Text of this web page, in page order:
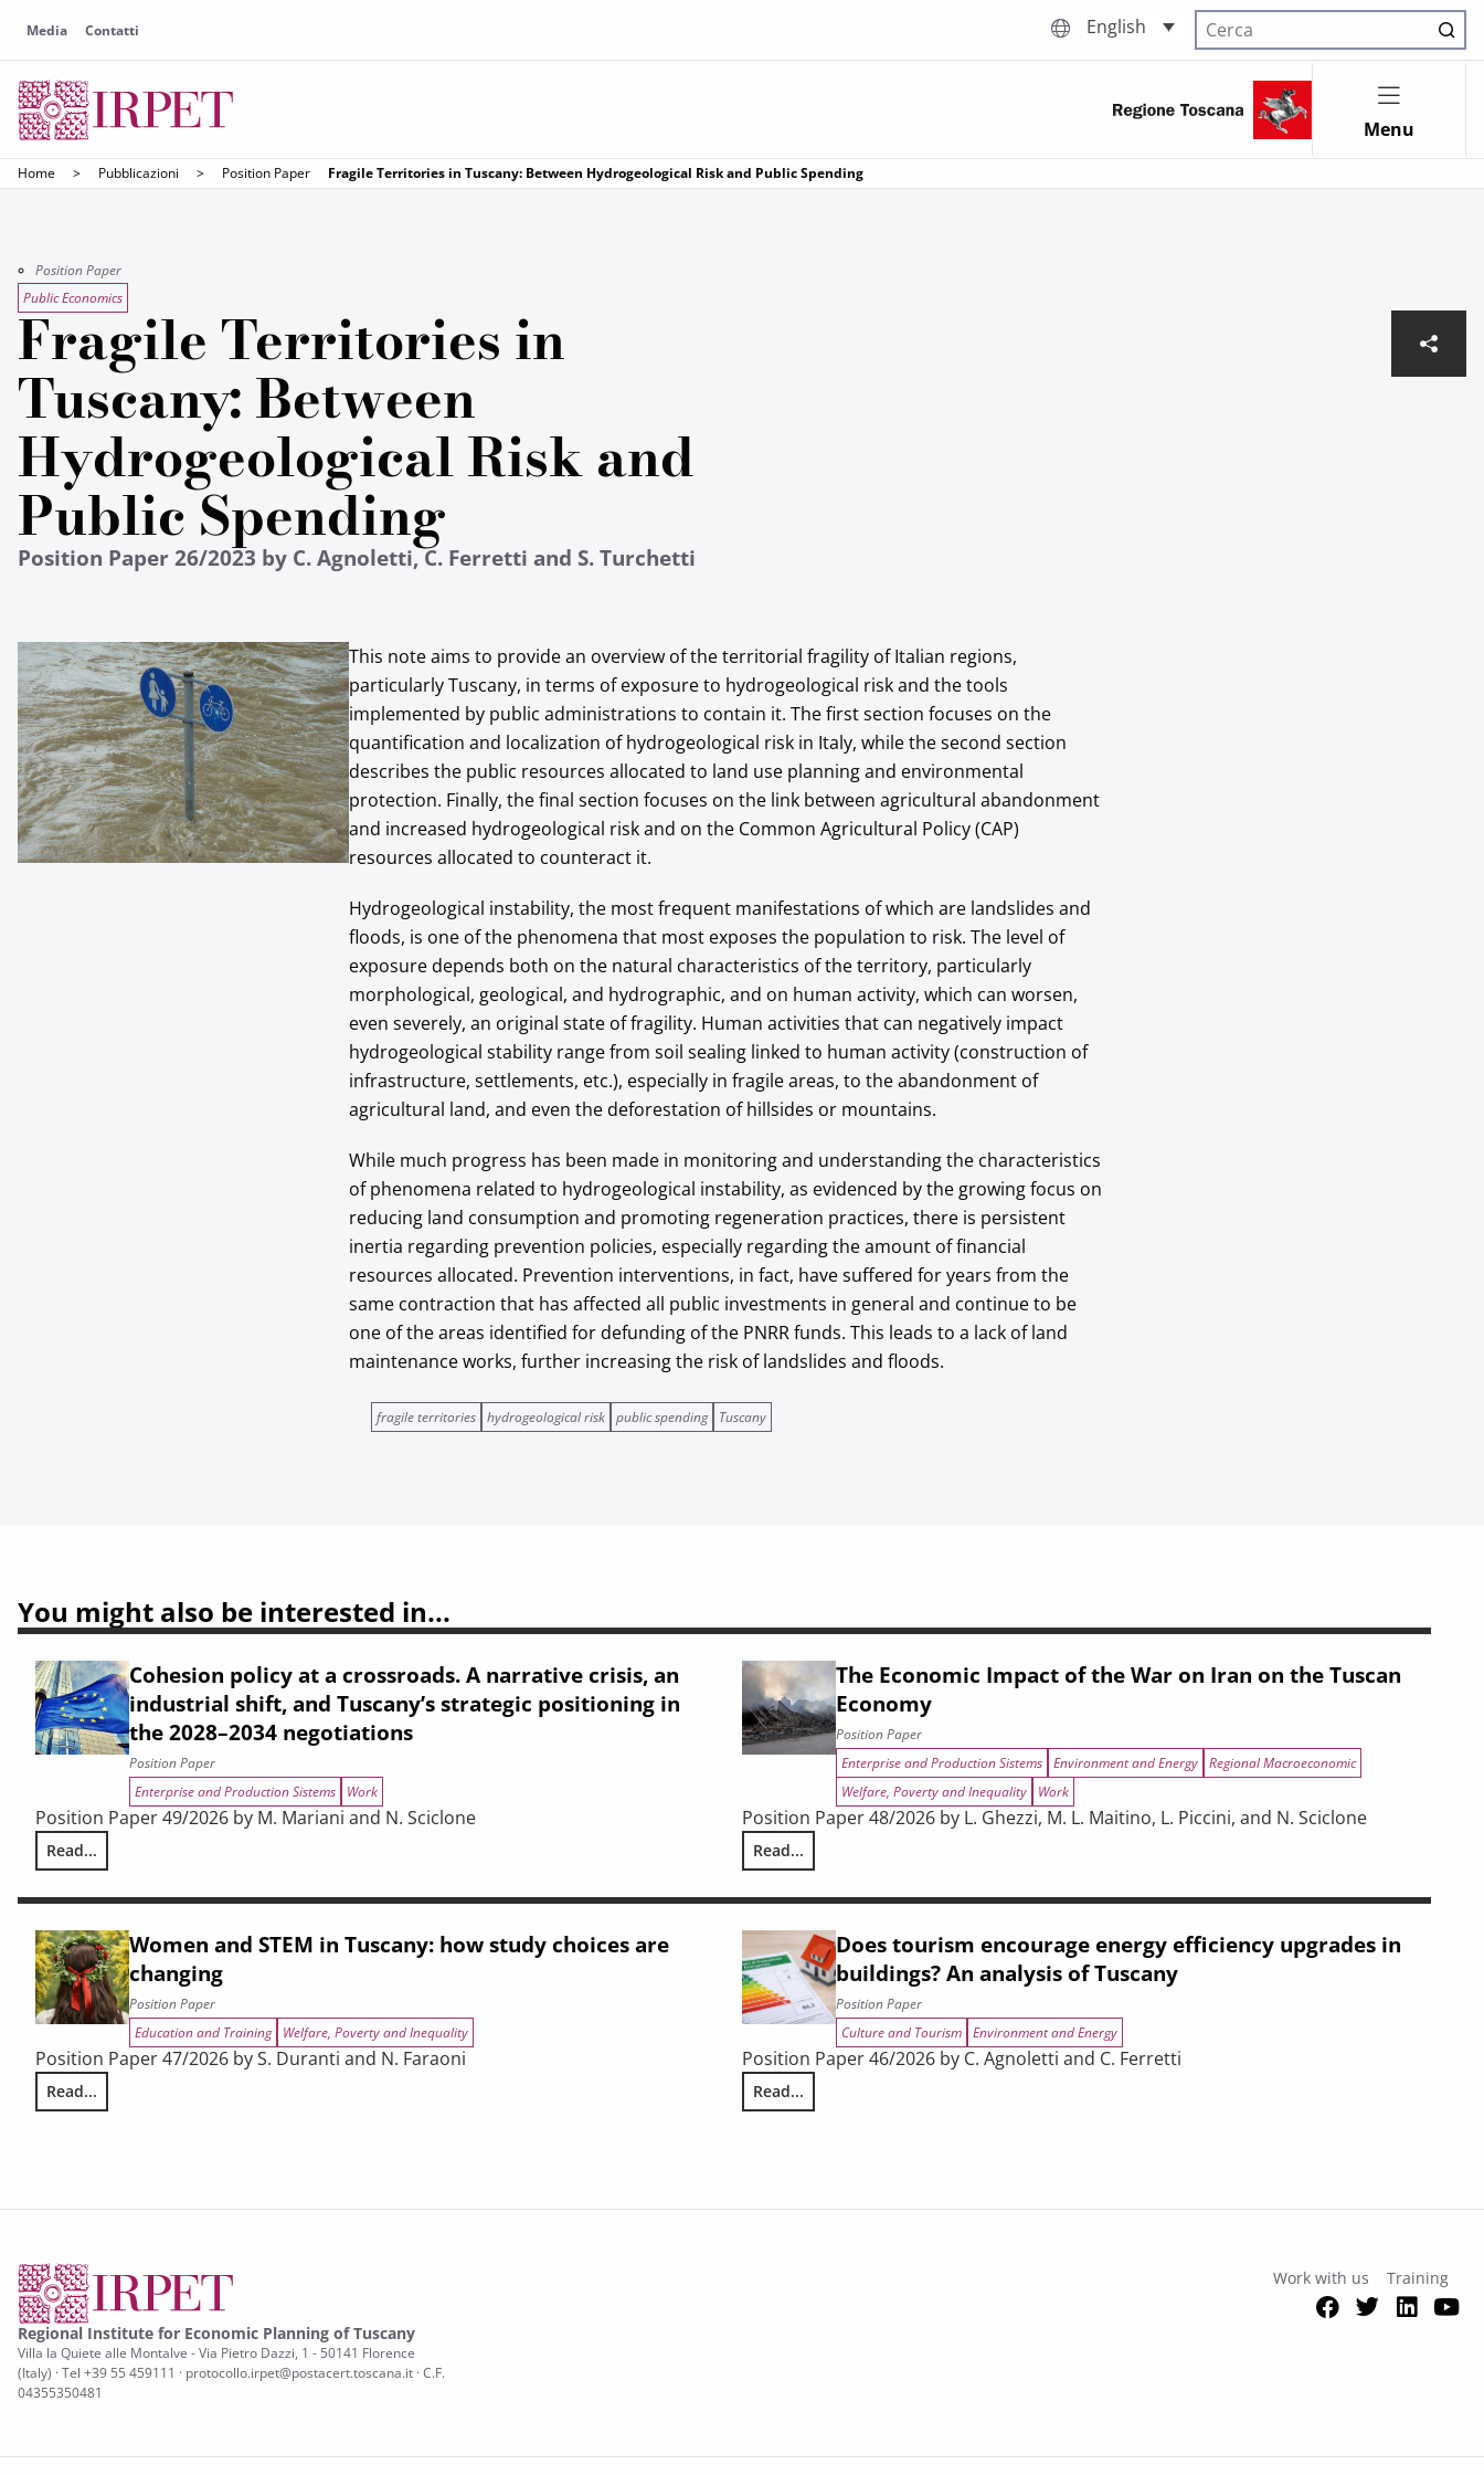
Media Contatti English
Cerca nel sito
Menu
Home > Pubblicazioni > Position Paper Fragile Territories in Tuscany: Between Hydrogeological Risk and Public Spending
Position Paper
Public Economics
Fragile Territories in
Tuscany: Between
Hydrogeological Risk and
Public Spending
Position Paper 26/2023 by C. Agnoletti, C. Ferretti and S. Turchetti
This note aims to provide an overview of the territorial fragility of Italian regions,
particularly Tuscany, in terms of exposure to hydrogeological risk and the tools
implemented by public administrations to contain it. The first section focuses on the
quantification and localization of hydrogeological risk in Italy, while the second section
describes the public resources allocated to land use planning and environmental
protection. Finally, the final section focuses on the link between agricultural abandonment
and increased hydrogeological risk and on the Common Agricultural Policy (CAP)
resources allocated to counteract it.
Hydrogeological instability, the most frequent manifestations of which are landslides and
floods, is one of the phenomena that most exposes the population to risk. The level of
exposure depends both on the natural characteristics of the territory, particularly
morphological, geological, and hydrographic, and on human activity, which can worsen,
even severely, an original state of fragility. Human activities that can negatively impact
hydrogeological stability range from soil sealing linked to human activity (construction of
infrastructure, settlements, etc.), especially in fragile areas, to the abandonment of
agricultural land, and even the deforestation of hillsides or mountains.
While much progress has been made in monitoring and understanding the characteristics
of phenomena related to hydrogeological instability, as evidenced by the growing focus on
reducing land consumption and promoting regeneration practices, there is persistent
inertia regarding prevention policies, especially regarding the amount of financial
resources allocated. Prevention interventions, in fact, have suffered for years from the
same contraction that has affected all public investments in general and continue to be
one of the areas identified for defunding of the PNRR funds. This leads to a lack of land
maintenance works, further increasing the risk of landslides and floods.
fragile territories hydrogeological risk public spending Tuscany
You might also be interested in...
Cohesion policy at a crossroads. A narrative crisis, an
industrial shift, and Tuscany’s strategic positioning in
the 2028–2034 negotiations
Position Paper
Enterprise and Production Sistems
Work
Position Paper 49/2026 by M. Mariani and N. Sciclone
Read...
Cohesion policy at a crossroads. A narrative crisis, an industrial shift, and Tuscany’s strategic positioning in the 2028–2034 negotiations
The Economic Impact of the War on Iran on the Tuscan
Economy
Position Paper
Enterprise and Production Sistems Environment and Energy Regional Macroeconomic
Welfare, Poverty and Inequality
Work
Position Paper 48/2026 by L. Ghezzi, M. L. Maitino, L. Piccini, and N. Sciclone
Read...
The Economic Impact of the War on Iran on the Tuscan Economy
Women and STEM in Tuscany: how study choices are
changing
Position Paper
Education and Training
Welfare, Poverty and Inequality
Position Paper 47/2026 by S. Duranti and N. Faraoni
Read...
Women and STEM in Tuscany: how study choices are changing
Does tourism encourage energy efficiency upgrades in
buildings? An analysis of Tuscany
Position Paper
Culture and Tourism Environment and Energy
Position Paper 46/2026 by C. Agnoletti and C. Ferretti
Read...
Does tourism encourage energy efficiency upgrades in buildings? An analysis of Tuscany
Regional Institute for Economic Planning of Tuscany
Villa la Quiete alle Montalve - Via Pietro Dazzi, 1 - 50141 Florence
(Italy) · Tel +39 55 459111 · protocollo.irpet@postacert.toscana.it · C.F.
04355350481
Work with us Training
Facebook
Twitter